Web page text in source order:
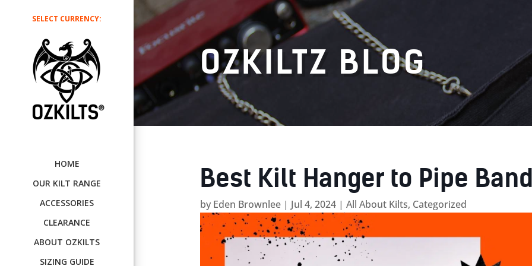
SELECT CURRENCY:
HOME
OUR KILT RANGE
ACCESSORIES
CLEARANCE
ABOUT OZKILTS
SIZING GUIDE
OZKILTZ BLOG
Best Kilt Hanger to Pipe
by Eden Brownlee| Jul 4, 2024| All About Kilts, Categorized